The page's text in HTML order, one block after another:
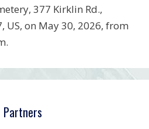
377 Kirklin Rd.,
US, on May 30, 2026, from